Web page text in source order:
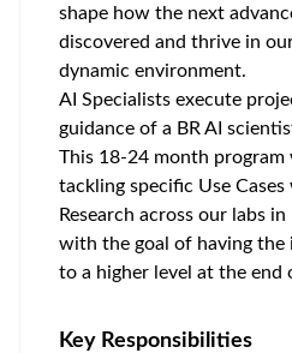
shape how the next
discovered and thrive in
dynamic environment.
AI Specialists execute
guidance of a BR AI
This 18-24 month program
tackling specific Use
Research across our labs
with the goal of having the
to a higher level at the end
Key Responsibilities